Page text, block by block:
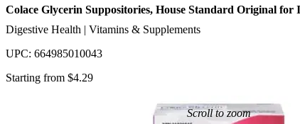
Colace Glycerin Suppositories, House Standard Original
Digestive Health | Vitamins & Supplements
UPC: 664985010043
Starting from $4.29
Scroll to zoom